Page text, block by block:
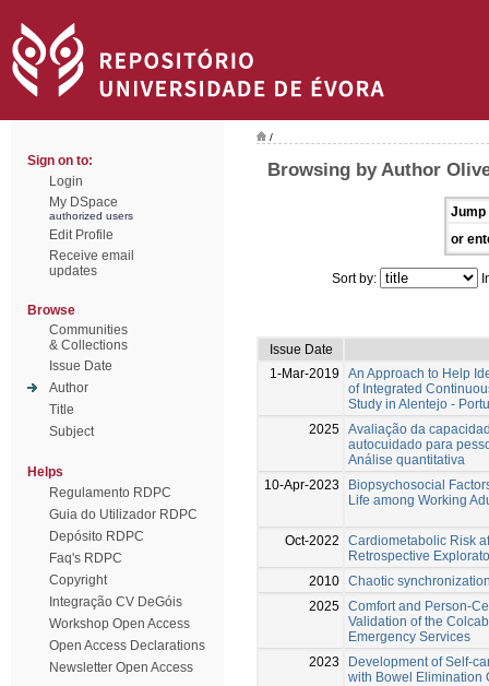
Sign on to:
Login
My DSpace
authorized users
Edit Profile
Receive email
updates
Browse
Communities
& Collections
Issue Date
Author
Title
Subject
Helps
Regulamento RDPC
Guia do Utilizador RDPC
Depósito RDPC
Faq's RDPC
Copyright
Integração CV DeGóis
Workshop Open Access
Open Access Declarations
Newsletter Open Access
/
Browsing by Author
Jump
or
Sort by:
Issue Date
1-Mar-2019
An Approach to Help
of Integrated
Study in Alentejo -
2025 Avaliação da
autocuidado para
Análise quantitativa
10-Apr-2023
Biopsychosocial
Life among Working
Oct-2022
Cardiometabolic Risk
Retrospective
2010 Chaotic
2025 Comfort and Person-
Validation of the
Emergency Services
2023
Development of Self-
with Bowel Elimination